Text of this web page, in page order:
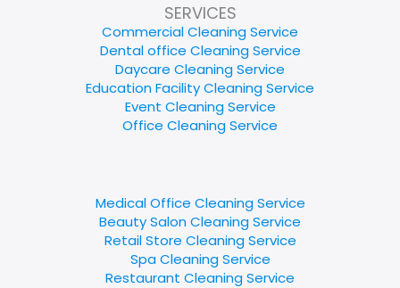
SERVICES
Commercial Cleaning Service
Dental office Cleaning Service
Daycare Cleaning Service
Education Facility Cleaning Service
Event Cleaning Service
Office Cleaning Service
Medical Office Cleaning Service
Beauty Salon Cleaning Service
Retail Store Cleaning Service
Spa Cleaning Service
Restaurant Cleaning Service